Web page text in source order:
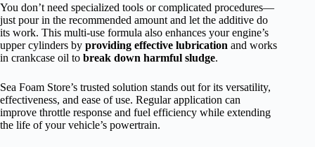
You don’t need specialized tools or complicated procedures—
just pour in the recommended amount and let the additive do
its work. This multi-use formula also enhances your engine’s
upper cylinders by providing effective lubrication and works
in crankcase oil to break down harmful sludge.
Sea Foam Store’s trusted solution stands out for its versatility,
effectiveness, and ease of use. Regular application can
improve throttle response and fuel efficiency while extending
the life of your vehicle’s powertrain.